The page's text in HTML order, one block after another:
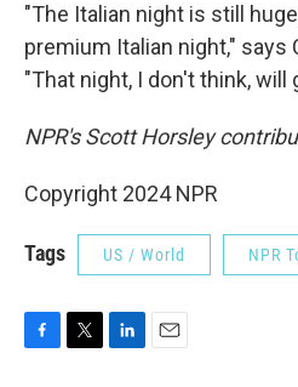
"The Italian night is still
premium Italian night," says
"That night, I don't think, will
NPR's Scott Horsley
Copyright 2024 NPR
Tags US / World NPR